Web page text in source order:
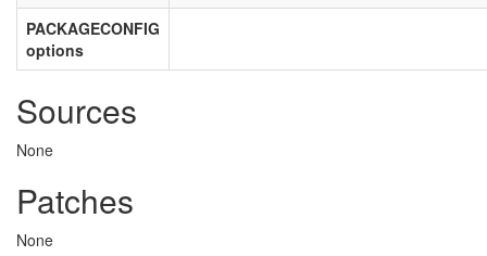
PACKAGECONFIG
options
Sources
None
Patches
None